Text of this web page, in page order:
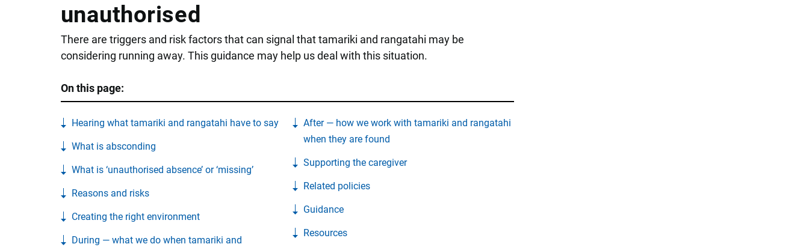
unauthorised
There are triggers and risk factors that can signal that tamariki and rangatahi may be
considering running away. This guidance may help us deal with this situation.
On this page:
Hearing what tamariki and rangatahi have to say
What is absconding
What is ‘unauthorised absence’ or ‘missing’
Reasons and risks
Creating the right environment
During — what we do when tamariki and
After — how we work with tamariki and rangatahi
when they are found
Supporting the caregiver
Related policies
Guidance
Resources